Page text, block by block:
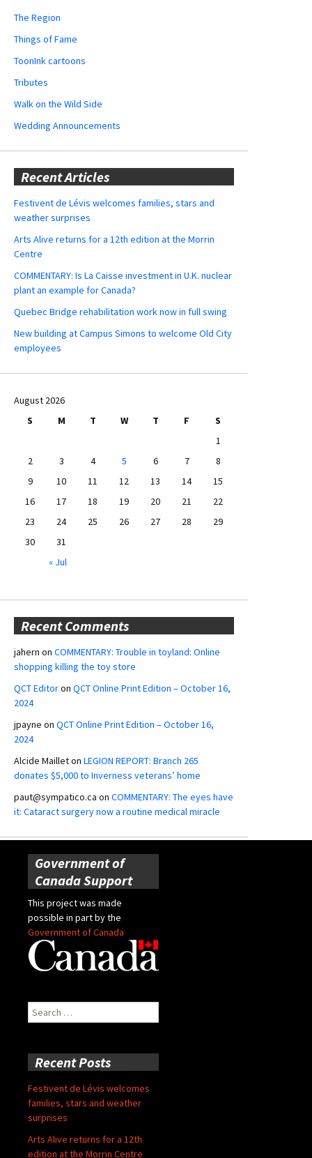
The Region
Things of Fame
ToonInk cartoons
Tributes
Walk on the Wild Side
Wedding Announcements
Recent Articles
Festivent de Lévis welcomes families, stars and
weather surprises
Arts Alive returns for a 12th edition at the Morrin
Centre
COMMENTARY: Is La Caisse investment in U.K. nuclear
plant an example for Canada?
Quebec Bridge rehabilitation work now in full swing
New building at Campus Simons to welcome Old City
employees
August 2026
S
M T W T F
S
1
2
3 4 5 6 7
8
9
10 11 12 13 14
15
16
17 18 19 20 21
22
23
24 25 26 27 28
29
30
31
« Jul
Recent Comments
jahern on COMMENTARY: Trouble in toyland: Online
shopping killing the toy store
QCT Editoron QCT Online Print Edition – October 16,
2024
jpayne on QCT Online Print Edition – October 16,
2024
Alcide Mailleton LEGION REPORT: Branch 265
donates $5,000 to Inverness veterans’ home
paut@sympatico.ca on COMMENTARY: The eyes have
it: Cataract surgery now a routine medical miracle
Government of
Canada Support
This project was made
possible in part by the
Government of Canada
Search
for:
Recent Posts
Festivent de Lévis welcomes
families, stars and weather
surprises
Arts Alive returns for a 12th
edition at the Morrin Centre